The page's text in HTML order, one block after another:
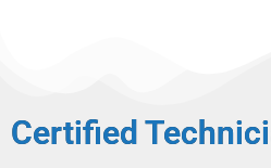
Certified